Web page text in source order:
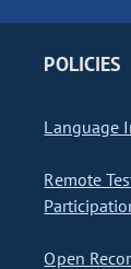
POLICIES
Language
Remote
Open